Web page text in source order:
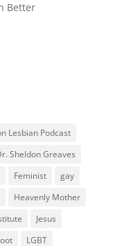
Better
Lesbian Podcast
Sheldon Greaves
Feminist
gay
Heavenly Mother
Jesus
LGBT